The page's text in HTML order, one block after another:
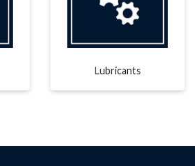
Lubricants